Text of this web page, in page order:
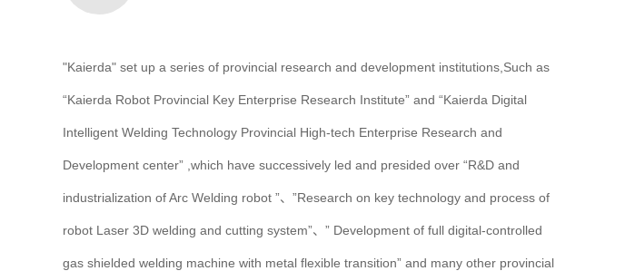
"Kaierda" set up a series of provincial research and development institutions,Such as
“Kaierda Robot Provincial Key Enterprise Research Institute” and “Kaierda Digital
Intelligent Welding Technology Provincial High-tech Enterprise Research and
Development center” ,which have successively led and presided over “R&D and
industrialization of Arc Welding robot ”、”Research on key technology and process of
robot Laser 3D welding and cutting system”、” Development of full digital-controlled
gas shielded welding machine with metal flexible transition” and many other provincial